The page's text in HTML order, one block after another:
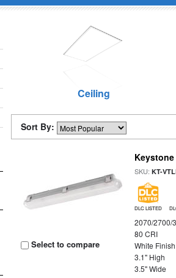
Ceiling
Sort By:
Select to compare
SKU:KT-
DLC LISTED
2070/2700/
80 CRI
White Finish
3.1" High
3.5" Wide